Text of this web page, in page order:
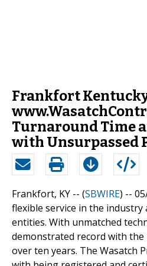
Frankfort Kentucky
Turnaround Time
with Unsurpassed
Frankfort, KY -- (SBWIRE) --
flexible service in the
entities. With unmatched
demonstrated record with the
over ten years. The Wasatch